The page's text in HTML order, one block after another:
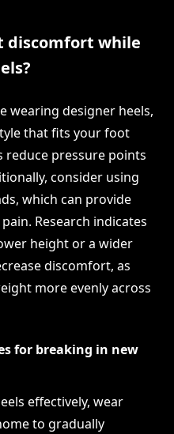
discomfort while
wearing designer heels,
that fits your foot
reduce pressure points
consider using
which can provide
Research indicates
height or a wider
discomfort, as
more evenly across
for breaking in new
effectively, wear
to gradually